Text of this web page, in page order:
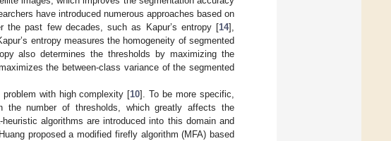
have introduced numerous approaches based on
the past few decades, such as Kapur’s entropy [14],
entropy measures the homogeneity of segmented
also determines the thresholds by maximizing the
the between-class variance of the segmented
with high complexity [10]. To be more specific,
the number of thresholds, which greatly affects the
algorithms are introduced into this domain and
proposed a modified firefly algorithm (MFA) based